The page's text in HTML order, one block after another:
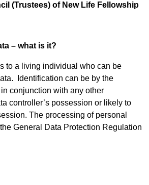
(Trustees) of New Life Fellowship
– what is it?
to a living individual who can be
Identification can be by the
conjunction with any other
controller’s possession or likely to
The processing of personal
General Data Protection Regulation